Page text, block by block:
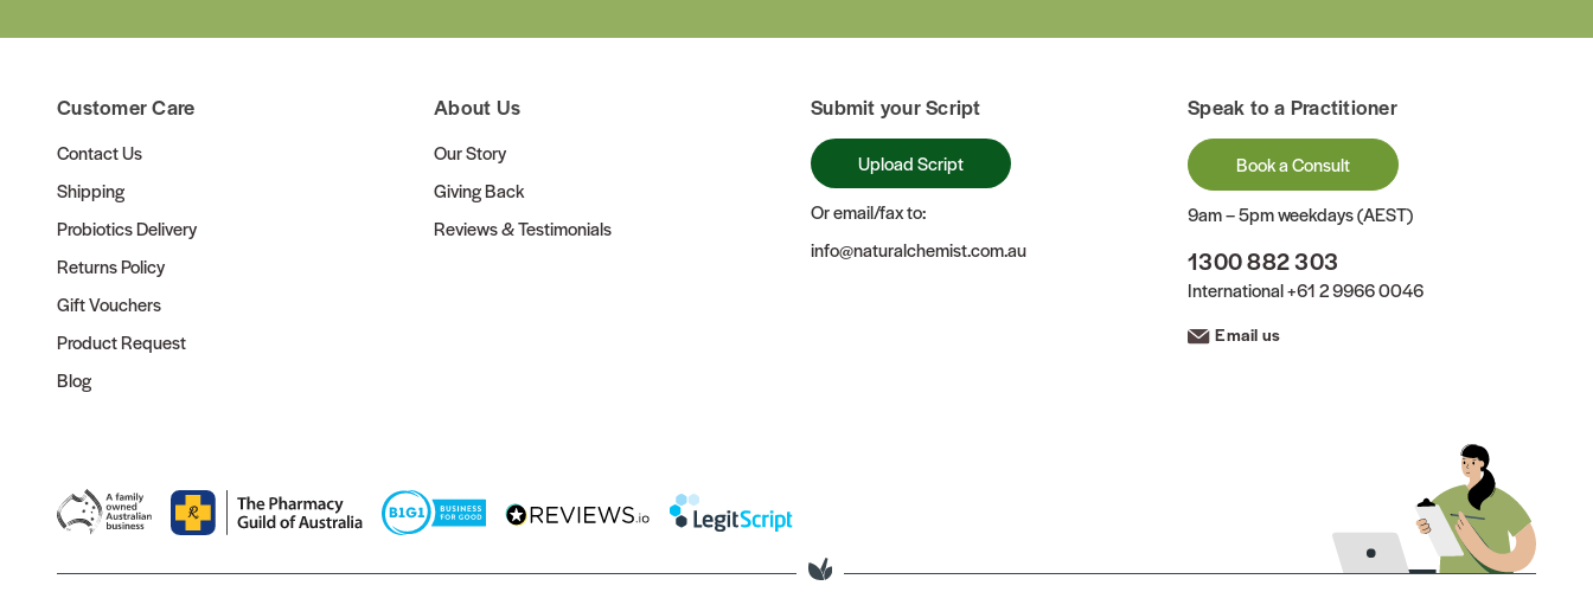
Customer Care
Contact Us
Shipping
Probiotics Delivery
Returns Policy
Gift Vouchers
Product Request
Blog
About Us
Our Story
Giving Back
Reviews & Testimonials
Submit your Script
Upload Script
Or email/fax to:
info@naturalchemist.com.au
Speak to a Practitioner
Book a Consult
9am – 5pm weekdays (AEST)
1300 882 303
International+61 2 9966 0046
Email us